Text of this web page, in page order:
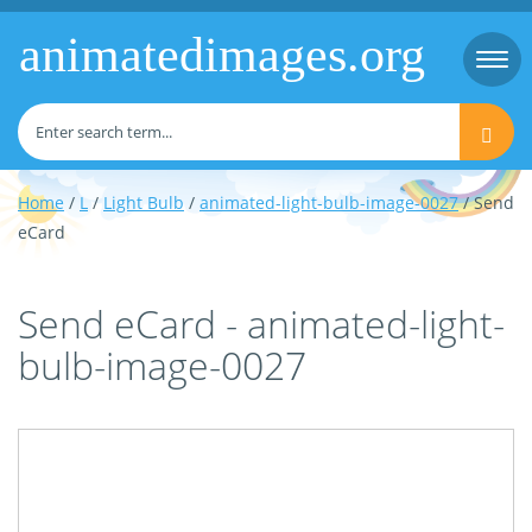
animatedimages.org
Home / L /Light Bulb / animated-light-bulb-image-0027/ Send
eCard
Send eCard - animated-light-
bulb-image-0027